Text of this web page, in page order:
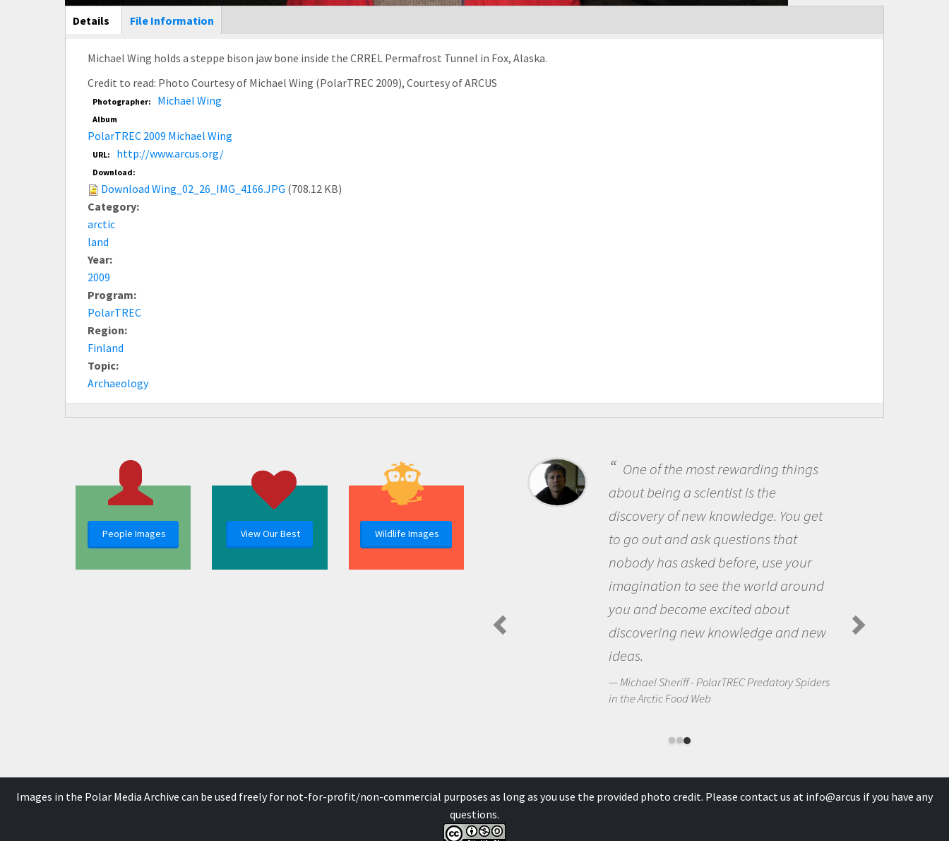
Main Display
Details (active
tab)
File Information
Michael Wing holds a steppe bison jaw bone inside the CRREL Permafrost Tunnel in Fox, Alaska.
Credit to read: Photo Courtesy of Michael Wing (PolarTREC 2009), Courtesy of ARCUS
Photographer: Michael Wing
Album
PolarTREC 2009 Michael Wing
URL: http://www.arcus.org/
Download:
Download Wing_02_26_IMG_4166.JPG (708.12 KB)
Category:
arctic
land
Year:
2009
Program:
PolarTREC
Region:
Finland
Topic:
Archaeology
People Images View Our Best Wildlife Images
Being a scientist really
me because I was really excited
the opportunity to be curious
the world and to try to answer
questions that interested me
the natural world.
Amanda Koltz - PolarTREC 2012
Spiders in the Arctic Food Web
One of the most rewarding things
about being a scientist is the
discovery of new knowledge. You get
to go out and ask questions that
nobody has asked before, use your
imagination to see the world around
discovering new knowledge and new
Michael Sheriff - PolarTREC Predatory Spiders
Images in the Polar Media Archive can be used freely for not-for-profit/non-commercial purposes as long as you use the provided photo credit. Please contact us at info@arcus if you have any
questions.